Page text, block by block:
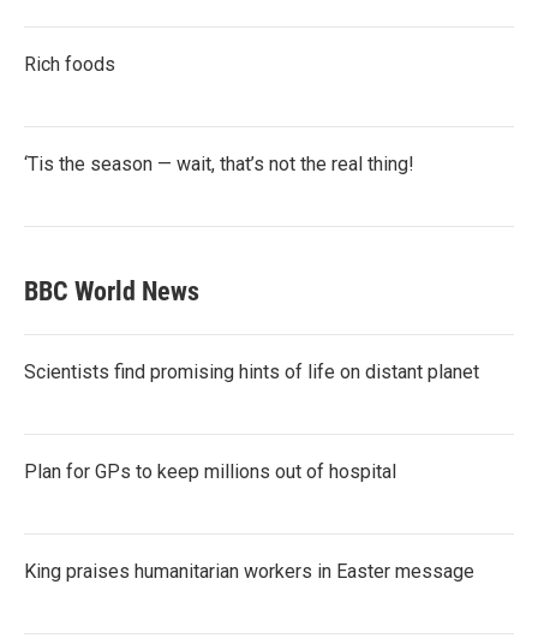
Rich foods
‘Tis the season — wait, that’s not the real thing!
BBC World News
Scientists find promising hints of life on distant planet
Plan for GPs to keep millions out of hospital
King praises humanitarian workers in Easter message